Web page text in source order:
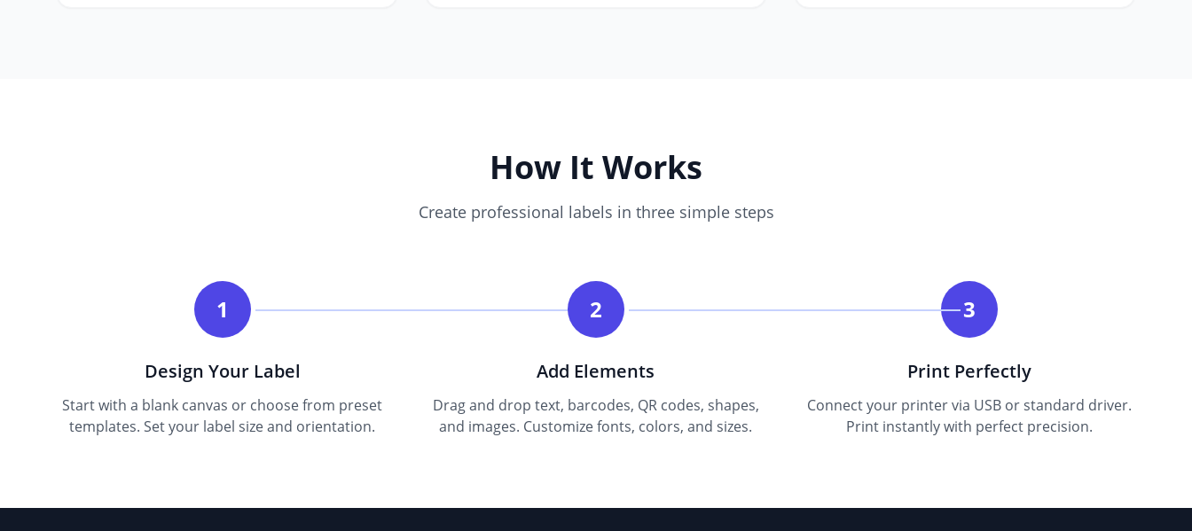
How It Works
Create professional labels in three simple steps
1
Design Your Label
Start with a blank canvas or choose from preset
templates. Set your label size and orientation.
2
Add Elements
Drag and drop text, barcodes, QR codes, shapes,
and images. Customize fonts, colors, and sizes.
3
Print Perfectly
Connect your printer via USB or standard driver.
Print instantly with perfect precision.